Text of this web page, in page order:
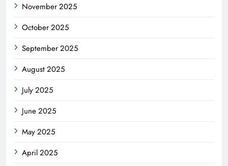
November 2025
October 2025
September 2025
August 2025
July 2025
June 2025
May 2025
April 2025